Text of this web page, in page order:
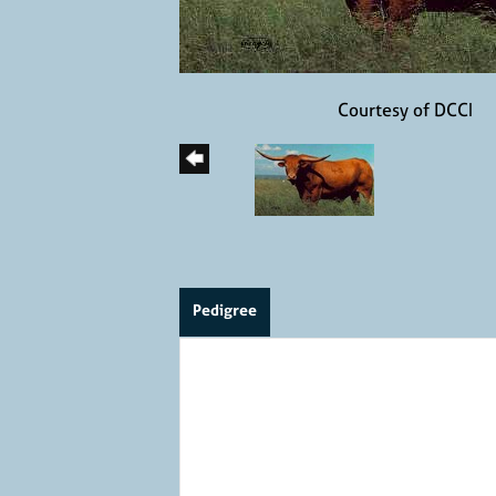
Courtesy of DCCI
Pedigree